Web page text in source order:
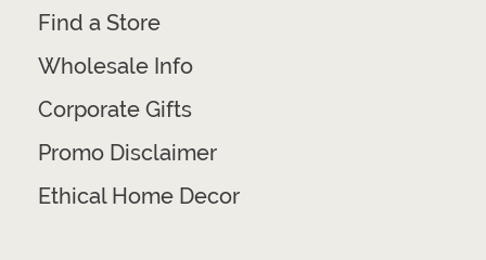
Find a Store
Wholesale Info
Corporate Gifts
Promo Disclaimer
Ethical Home Decor